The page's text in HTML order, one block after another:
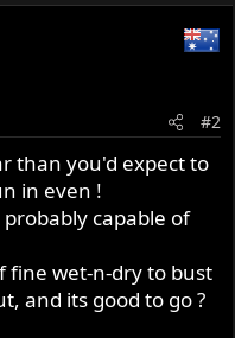
#2
than you'd expect to
in even !
capable of
fine wet-n-dry to bust
and its good to go ?